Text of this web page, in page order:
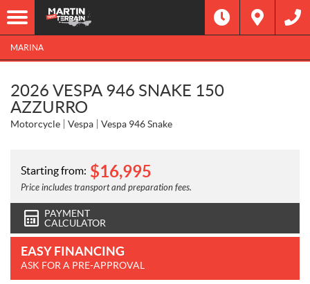
MARINA
2026 VESPA 946 SNAKE 150
AZZURRO
Motorcycle Vespa Vespa 946 Snake
Starting from: $16,995
Price includes transport and preparation fees.
PAYMENT
CALCULATOR
EASY FINANCING
ASK FOR A PRE-APPROVAL